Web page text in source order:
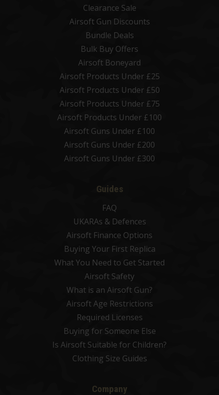
Clearance Sale
Airsoft Gun Discounts
Bundle Deals
Bulk Buy Offers
Airsoft Boneyard
Airsoft Products Under £25
Airsoft Products Under £50
Airsoft Products Under £75
Airsoft Products Under £100
Airsoft Guns Under £100
Airsoft Guns Under £200
Airsoft Guns Under £300
Guides
FAQ
UKARAs & Defences
Airsoft Finance Options
Buying Your First Replica
What You Need to Get Started
Airsoft Safety
What is an Airsoft Gun?
Airsoft Age Restrictions
Required Licenses
Buying for Someone Else
Is Airsoft Suitable for Children?
Clothing Size Guides
Company